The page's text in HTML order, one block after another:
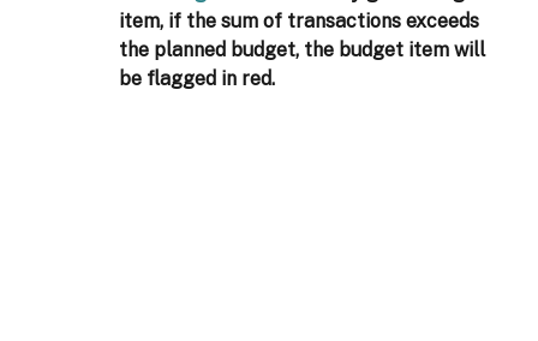
item, if the sum of transactions exceeds
the planned budget, the budget item will
be flagged in red.